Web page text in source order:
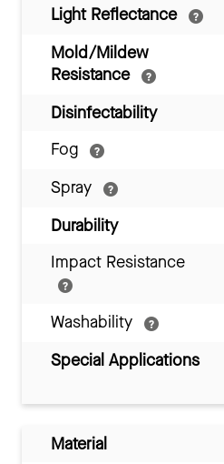
Light Reflectance
Mold/Mildew
Resistance
Disinfectability
Fog
Spray
Durability
Impact Resistance
Washability
Special Applications
Material